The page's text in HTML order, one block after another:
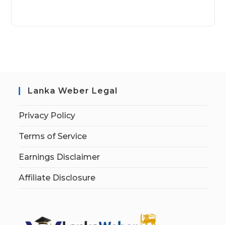
Lanka Weber Legal
Privacy Policy
Terms of Service
Earnings Disclaimer
Affiliate Disclosure